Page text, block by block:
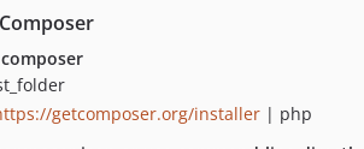
getcomposer.org/installer | php